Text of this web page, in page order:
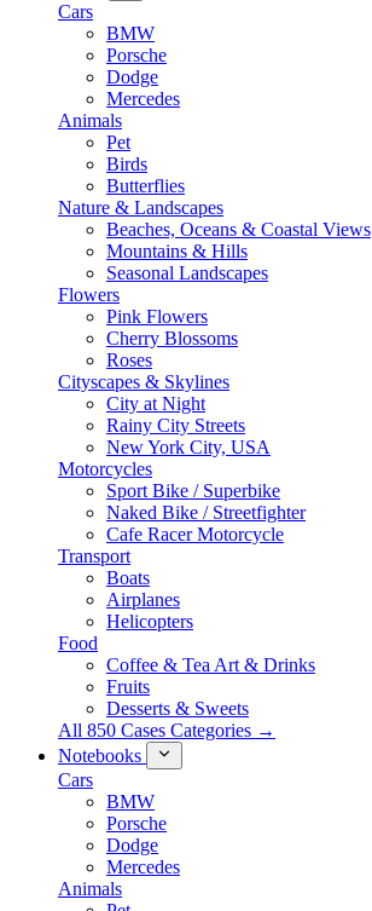
Cars
BMW
Porsche
Dodge
Mercedes
Animals
Pet
Birds
Butterflies
Nature & Landscapes
Beaches, Oceans & Coastal Views
Mountains & Hills
Seasonal Landscapes
Flowers
Pink Flowers
Cherry Blossoms
Roses
Cityscapes & Skylines
City at Night
Rainy City Streets
New York City, USA
Motorcycles
Sport Bike / Superbike
Naked Bike / Streetfighter
Cafe Racer Motorcycle
Transport
Boats
Airplanes
Helicopters
Food
Coffee & Tea Art & Drinks
Fruits
Desserts & Sweets
All 850 Cases Categories →
Notebooks
Cars
BMW
Porsche
Dodge
Mercedes
Animals